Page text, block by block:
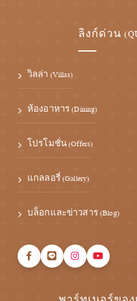
ลิงก์ด่วน
วิลล่า (Villas)
ห้องอาหาร (Dining)
โปรโมชั่น (Offers)
แกลลอรี่ (Gallery)
บล็อกและข่าวสาร (Blog)